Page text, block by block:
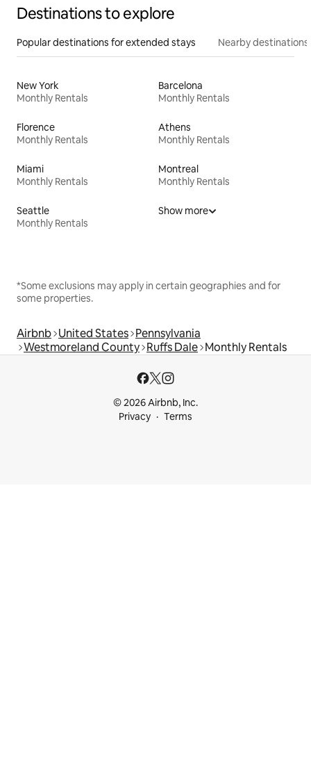
Destinations to explore
Popular destinations for extended stays Nearby destinations
New York
Monthly Rentals
Barcelona
Monthly Rentals
Florence
Monthly Rentals
Athens
Monthly Rentals
Miami
Monthly Rentals
Montreal
Monthly Rentals
Seattle
Monthly Rentals
Show more
*Some exclusions may apply in certain geographies and for
some properties.
Airbnb United States Pennsylvania
Westmoreland County Ruffs Dale Monthly Rentals
© 2026 Airbnb, Inc.
Privacy
Terms